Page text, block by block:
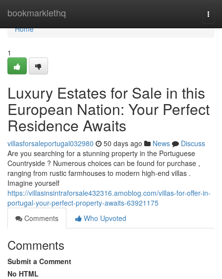
bookmarklethq
Home
Home
1
Luxury Estates for Sale in this
European Nation: Your Perfect
Residence Awaits
villasforsaleportugal032980 50 days ago News
Discuss
Are you searching for a stunning property in the Portuguese
Countryside ? Numerous choices can be found for purchase ,
ranging from rustic farmhouses to modern high-end villas .
Imagine yourself
https://villasinsintraforsale432316.amoblog.com/villas-for-offer-in-
portugal-your-perfect-property-awaits-63921175
Comments
Who Upvoted
Comments
Submit a Comment
No HTML